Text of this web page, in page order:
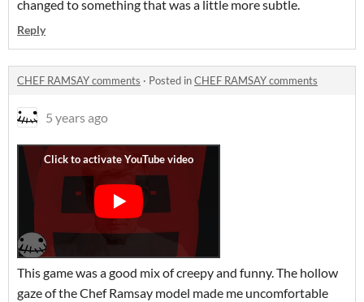
changed to something that was a little more subtle.
Reply
CHEF RAMSAY comments · Posted inCHEF RAMSAY comments
5 years ago
This game was a good mix of creepy and funny. The hollow
gaze of the Chef Ramsay model made me uncomfortable